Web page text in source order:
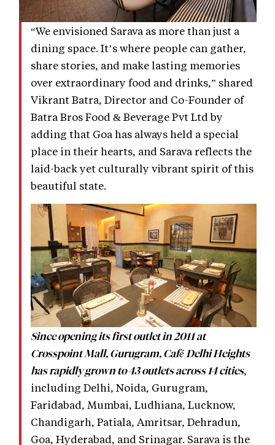
“We envisioned Sarava as more than just a
dining space. It’s where people can gather,
share stories, and make lasting memories
over extraordinary food and drinks,” shared
Vikrant Batra, Director and Co-Founder of
Batra Bros Food & Beverage Pvt Ltd by
adding that Goa has always held a special
place in their hearts, and Sarava reflects the
laid-back yet culturally vibrant spirit of this
beautiful state.
Since opening its first outlet in 2011 at
Crosspoint Mall, Gurugram, Café Delhi Heights
has rapidly grown to 43 outlets across 14 cities,
including Delhi, Noida, Gurugram,
Faridabad, Mumbai, Ludhiana, Lucknow,
Chandigarh, Patiala, Amritsar, Dehradun,
Goa, Hyderabad, and Srinagar. Sarava is the